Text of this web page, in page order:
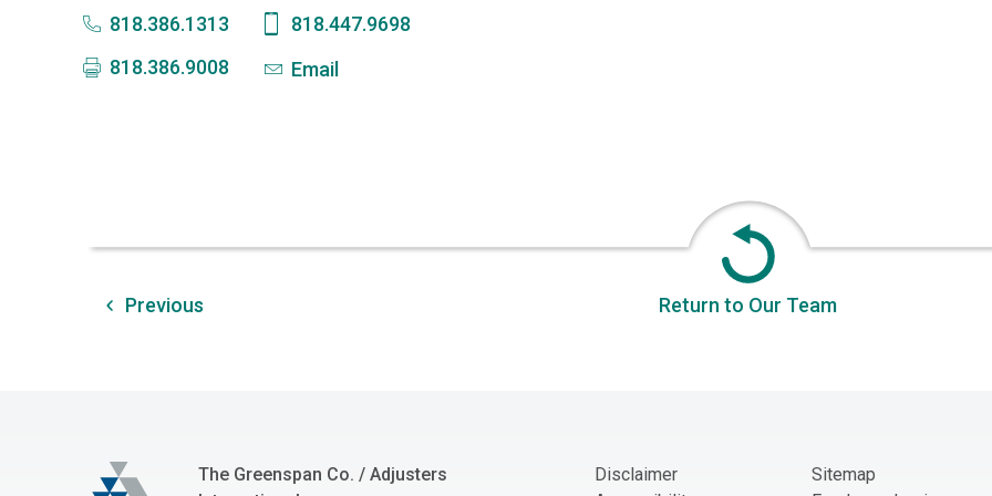
818.386.1313
818.447.9698
818.386.9008
Email
Previous Return to Our Team
The Greenspan Co.The Greenspan Co. / Adjusters
Disclaimer
Sitemap